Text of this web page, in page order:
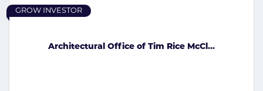
Architectural Office of Tim Rice McCl...
GROW INVESTOR